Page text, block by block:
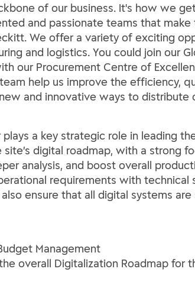
of our business. It's how we
and passionate teams that
We offer a variety of exciting
and logistics. You could join our
our Procurement Centre of
help us improve the efficiency,
and innovative ways to distribute
a key strategic role in leading
digital roadmap, with a strong
analysis, and boost overall
requirements with
ensure that all digital systems
Management
overall Digitalization Roadmap